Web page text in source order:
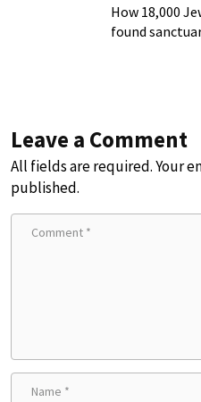
How 18,000
found
Leave a Comment
All fields are required. Your
published.